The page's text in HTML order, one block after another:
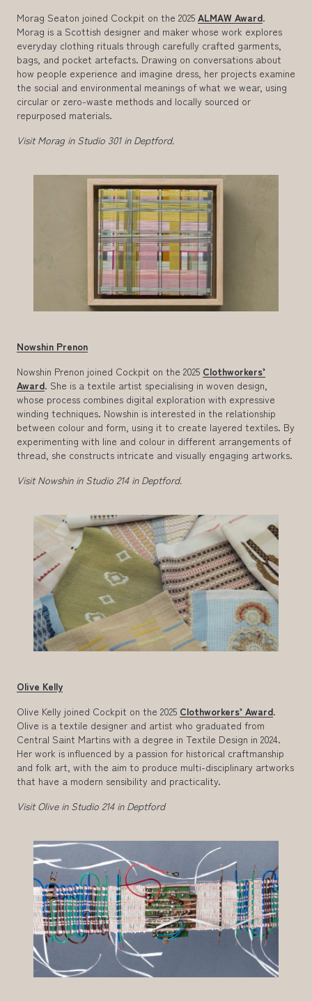
Morag Seaton joined Cockpit on the 2025 ALMAW Award.
Morag is a Scottish designer and maker whose work explores
everyday clothing rituals through carefully crafted garments,
bags, and pocket artefacts. Drawing on conversations about
how people experience and imagine dress, her projects examine
the social and environmental meanings of what we wear, using
circular or zero-waste methods and locally sourced or
repurposed materials.
Visit Morag in Studio 301 in Deptford.
Nowshin Prenon
Nowshin Prenon joined Cockpit on the 2025 Clothworkers’
Award. She is a textile artist specialising in woven design,
whose process combines digital exploration with expressive
winding techniques. Nowshin is interested in the relationship
between colour and form, using it to create layered textiles. By
experimenting with line and colour in different arrangements of
thread, she constructs intricate and visually engaging artworks.
Visit Nowshin in Studio 214 in Deptford.
Olive Kelly
Olive Kelly joined Cockpit on the 2025 Clothworkers’ Award.
Olive is a textile designer and artist who graduated from
Central Saint Martins with a degree in Textile Design in 2024.
Her work is influenced by a passion for historical craftmanship
and folk art, with the aim to produce multi-disciplinary artworks
that have a modern sensibility and practicality.
Visit Olive in Studio 214 in Deptford